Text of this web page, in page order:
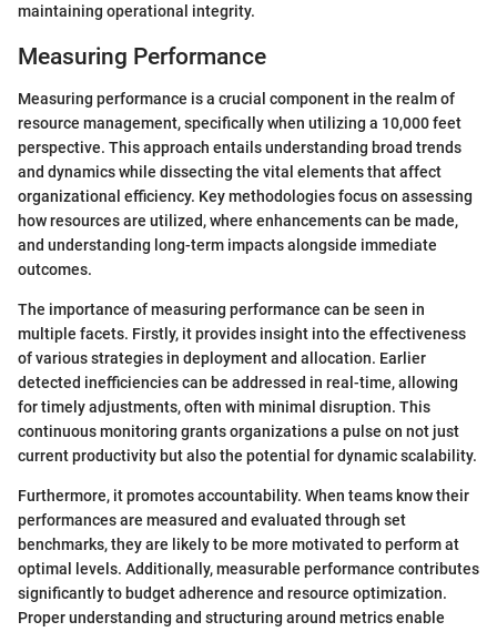
maintaining operational integrity.
Measuring Performance
Measuring performance is a crucial component in the realm of
resource management, specifically when utilizing a 10,000 feet
perspective. This approach entails understanding broad trends
and dynamics while dissecting the vital elements that affect
organizational efficiency. Key methodologies focus on assessing
how resources are utilized, where enhancements can be made,
and understanding long-term impacts alongside immediate
outcomes.
The importance of measuring performance can be seen in
multiple facets. Firstly, it provides insight into the effectiveness
of various strategies in deployment and allocation. Earlier
detected inefficiencies can be addressed in real-time, allowing
for timely adjustments, often with minimal disruption. This
continuous monitoring grants organizations a pulse on not just
current productivity but also the potential for dynamic scalability.
Furthermore, it promotes accountability. When teams know their
performances are measured and evaluated through set
benchmarks, they are likely to be more motivated to perform at
optimal levels. Additionally, measurable performance contributes
significantly to budget adherence and resource optimization.
Proper understanding and structuring around metrics enable